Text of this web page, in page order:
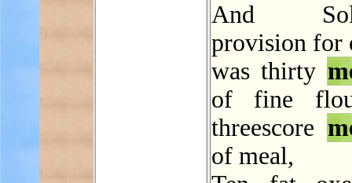
And
provision for
was thirty
of fine
threescore
of meal,